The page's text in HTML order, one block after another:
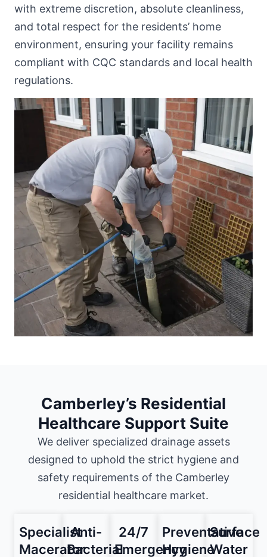
with extreme discretion, absolute cleanliness,
and total respect for the residents’ home
environment, ensuring your facility remains
compliant with CQC standards and local health
regulations.
Camberley’s Residential
Healthcare Support Suite
We deliver specialized drainage assets
designed to uphold the strict hygiene and
safety requirements of the Camberley
residential healthcare market.
Specialist
Macerator
Anti-
Bacterial
24/7
Emergency
Preventative
Hygiene
Surface
Water